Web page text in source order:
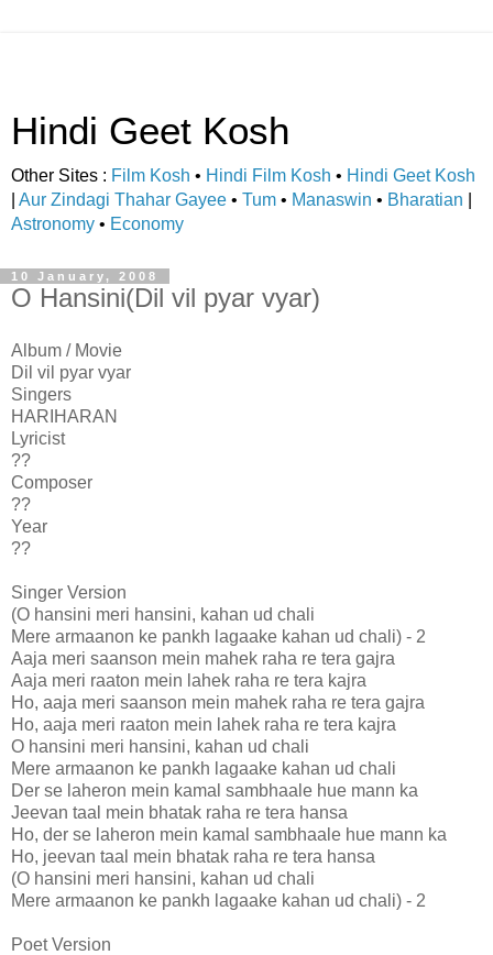
Hindi Geet Kosh
Other Sites : Film Kosh • Hindi Film Kosh • Hindi Geet Kosh
Aur Zindagi Thahar Gayee • Tum • Manaswin • Bharatian
Astronomy • Economy
10 January, 2008
O Hansini(Dil vil pyar vyar)
Album / Movie
Dil vil pyar vyar
Singers
HARIHARAN
Lyricist
??
Composer
??
Year
??
Singer Version
(O hansini meri hansini, kahan ud chali
Mere armaanon ke pankh lagaake kahan ud chali) - 2
Aaja meri saanson mein mahek raha re tera gajra
Aaja meri raaton mein lahek raha re tera kajra
Ho, aaja meri saanson mein mahek raha re tera gajra
Ho, aaja meri raaton mein lahek raha re tera kajra
O hansini meri hansini, kahan ud chali
Mere armaanon ke pankh lagaake kahan ud chali
Der se laheron mein kamal sambhaale hue mann ka
Jeevan taal mein bhatak raha re tera hansa
Ho, der se laheron mein kamal sambhaale hue mann ka
Ho, jeevan taal mein bhatak raha re tera hansa
(O hansini meri hansini, kahan ud chali
Mere armaanon ke pankh lagaake kahan ud chali) - 2
Poet Version